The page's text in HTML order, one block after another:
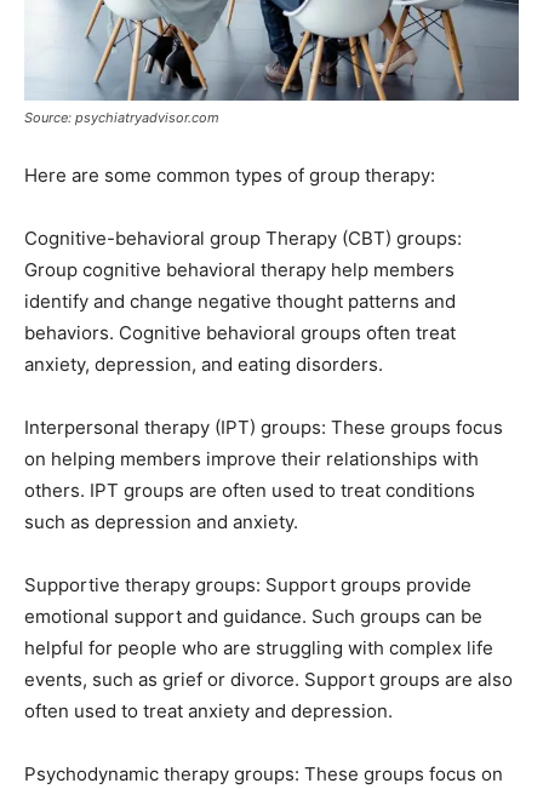
Source: psychiatryadvisor.com
Here are some common types of group therapy:
Cognitive-behavioral group Therapy (CBT) groups:
Group cognitive behavioral therapy help members
identify and change negative thought patterns and
behaviors. Cognitive behavioral groups often treat
anxiety, depression, and eating disorders.
Interpersonal therapy (IPT) groups: These groups focus
on helping members improve their relationships with
others. IPT groups are often used to treat conditions
such as depression and anxiety.
Supportive therapy groups: Support groups provide
emotional support and guidance. Such groups can be
helpful for people who are struggling with complex life
events, such as grief or divorce. Support groups are also
often used to treat anxiety and depression.
Psychodynamic therapy groups: These groups focus on